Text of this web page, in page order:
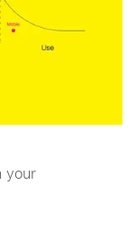
your